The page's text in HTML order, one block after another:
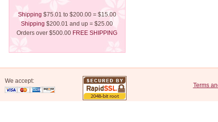
Shipping $75.01 to $200.00 = $15.00
Shipping $200.01 and up = $25.00
Orders over $500.00 FREE SHIPPING
We accept:
Terms